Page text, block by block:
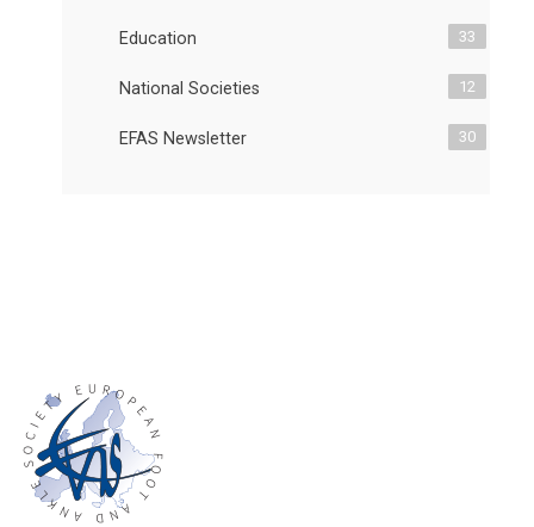
Education 33
National Societies 12
EFAS Newsletter 30